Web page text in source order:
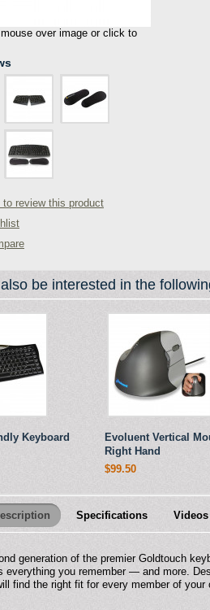
over image or click to
to review this product
be interested in the
Keyboard
Evoluent Vertical
Right Hand
$99.50
Specifications Videos
generation of the premier Goldtouch
everything you remember — and more.
find the right fit for every member of your